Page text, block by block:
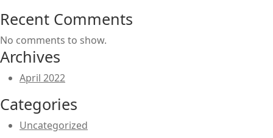
Recent Comments
No comments to show.
Archives
April 2022
Categories
Uncategorized